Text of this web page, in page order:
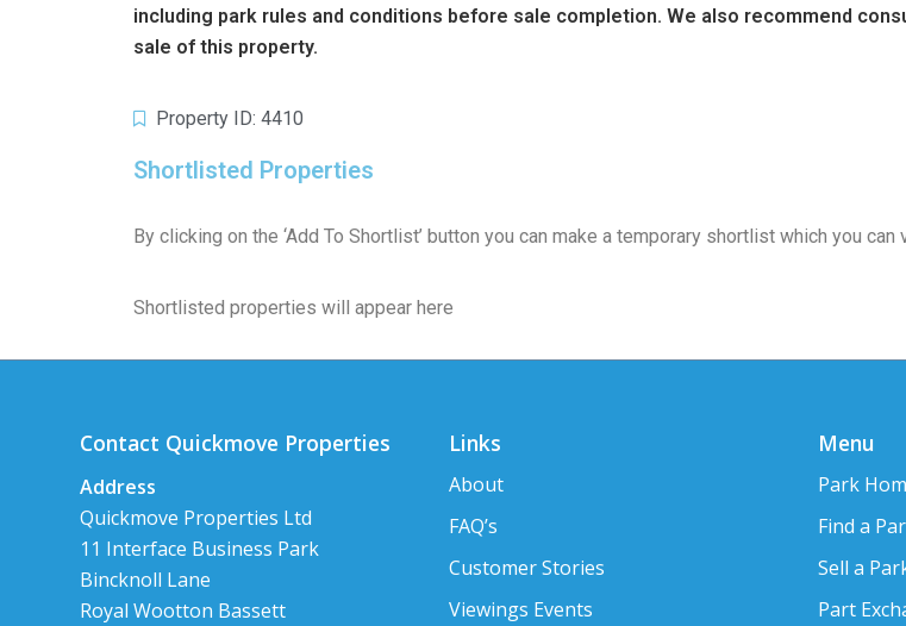
including park rules and conditions before sale completion. We also recommend
sale of this property.
Property ID: 4410
Shortlisted Properties
By clicking on the ‘Add To Shortlist’ button you can make a temporary shortlist which you
Shortlisted properties will appear here
Contact Quickmove Properties
Address
Quickmove Properties Ltd
11 Interface Business Park
Bincknoll Lane
Royal Wootton Bassett
Links
About
FAQ’s
Customer Stories
Viewings Events
Menu
Park
Find a
Sell a
Part